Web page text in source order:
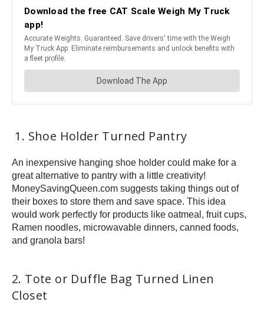
1. Shoe Holder Turned Pantry
An inexpensive hanging shoe holder could make for a
great alternative to pantry with a little creativity!
MoneySavingQueen.com suggests taking things out of
their boxes to store them and save space. This idea
would work perfectly for products like oatmeal, fruit cups,
Ramen noodles, microwavable dinners, canned foods,
and granola bars!
2. Tote or Duffle Bag Turned Linen
Closet